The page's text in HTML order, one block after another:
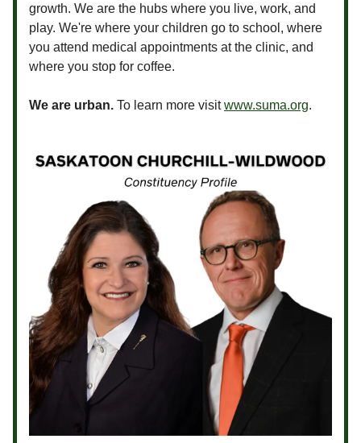
growth. We are the hubs where you live, work, and
play. We're where your children go to school, where
you attend medical appointments at the clinic, and
where you stop for coffee.
We are urban. To learn more visitwww.suma.org.